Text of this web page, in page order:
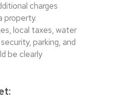
charges
property.
local taxes, water
parking, and
be clearly